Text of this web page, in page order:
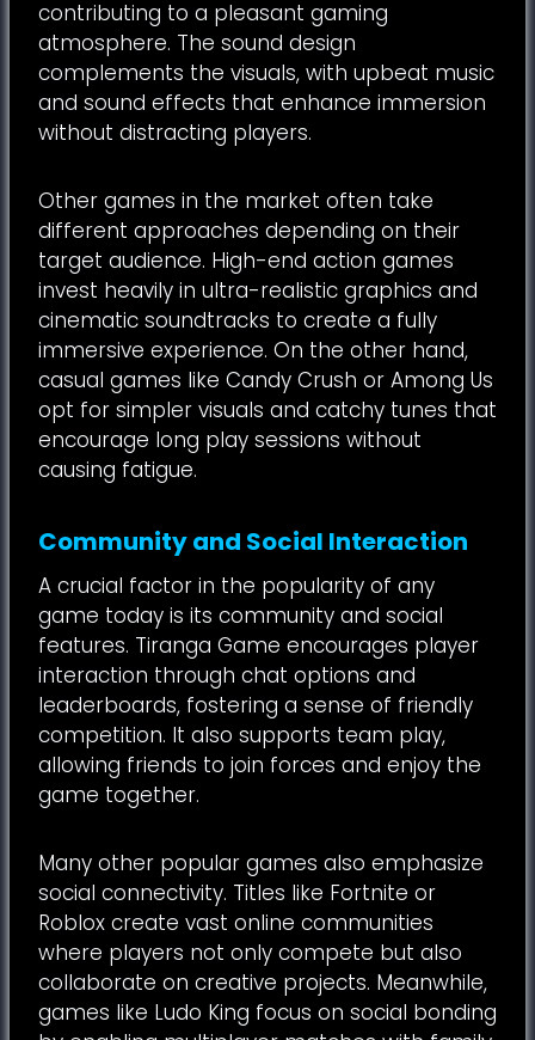
contributing to a pleasant gaming
atmosphere. The sound design
complements the visuals, with upbeat music
and sound effects that enhance immersion
without distracting players.
Other games in the market often take
different approaches depending on their
target audience. High-end action games
invest heavily in ultra-realistic graphics and
cinematic soundtracks to create a fully
immersive experience. On the other hand,
casual games like Candy Crush or Among Us
opt for simpler visuals and catchy tunes that
encourage long play sessions without
causing fatigue.
Community and Social Interaction
A crucial factor in the popularity of any
game today is its community and social
features. Tiranga Game encourages player
interaction through chat options and
leaderboards, fostering a sense of friendly
competition. It also supports team play,
allowing friends to join forces and enjoy the
game together.
Many other popular games also emphasize
social connectivity. Titles like Fortnite or
Roblox create vast online communities
where players not only compete but also
collaborate on creative projects. Meanwhile,
games like Ludo King focus on social bonding